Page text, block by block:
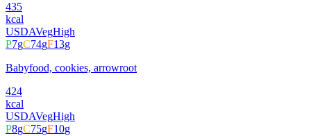
435
kcal
USDAVegHigh
P7gC74gF13g
Babyfood, cookies, arrowroot
424
kcal
USDAVegHigh
P8gC75gF10g